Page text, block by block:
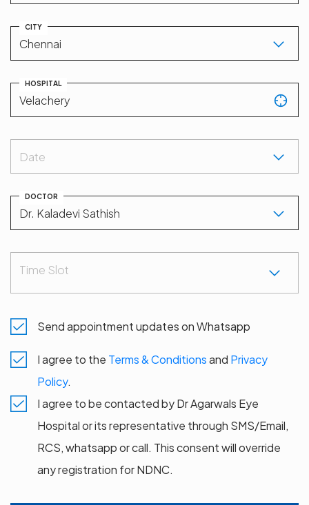
CITY
HOSPITAL
Date
DOCTOR
Time Slot
Send appointment updates on Whatsapp
I agree to the Terms & Conditionsand Privacy
Policy.
I agree to be contacted by Dr Agarwals Eye
Hospital or its representative through SMS/Email,
RCS, whatsapp or call. This consent will override
any registration for NDNC.